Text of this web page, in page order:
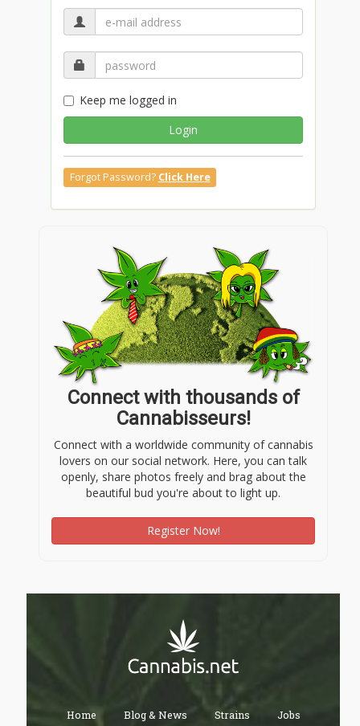
Keep me logged in
Login
Forgot Password? Click Here
Connect with thousands of
Cannabisseurs!
Connect with a worldwide community of cannabis
lovers on our social network. Here, you can talk
openly, share photos freely and brag about the
beautiful bud you're about to light up.
Register Now!
Home Blog & News Strains Jobs